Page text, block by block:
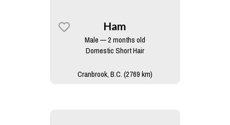
Ham
Male — 2 months old
Domestic Short Hair
Cranbrook, B.C. (2769 km)